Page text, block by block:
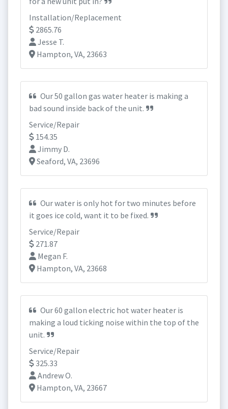
Installation/Replacement
2865.76
Jesse T.
Hampton, VA, 23663
Our 50 gallon gas water heater is making a
bad sound inside back of the unit.
Service/Repair
154.35
Jimmy D.
Seaford, VA, 23696
Our water is only hot for two minutes before
it goes ice cold, want it to be fixed.
Service/Repair
271.87
Megan F.
Hampton, VA, 23668
Our 60 gallon electric hot water heater is
making a loud ticking noise within the top of the
unit.
Service/Repair
325.33
Andrew O.
Hampton, VA, 23667